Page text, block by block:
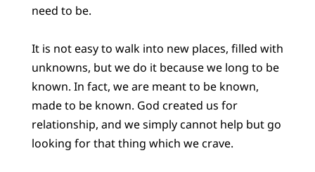
need to be.
It is not easy to walk into new places, filled with
unknowns, but we do it because we long to be
known. In fact, we are meant to be known,
made to be known. God created us for
relationship, and we simply cannot help but go
looking for that thing which we crave.